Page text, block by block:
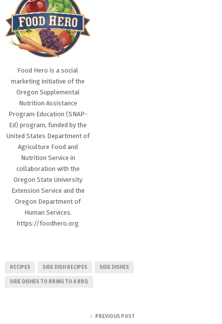
Food Hero is a social
marketing initiative of the
Oregon Supplemental
Nutrition Assistance
Program Education (SNAP-
Ed) program, funded by the
United States Department of
Agriculture Food and
Nutrition Service in
collaboration with the
Oregon State University
Extension Service and the
Oregon Department of
Human Services.
https://foodhero.org
RECIPES SIDE DISH RECIPES SIDE DISHES
SIDE DISHES TO BRING TO A BBQ
PREVIOUS POST